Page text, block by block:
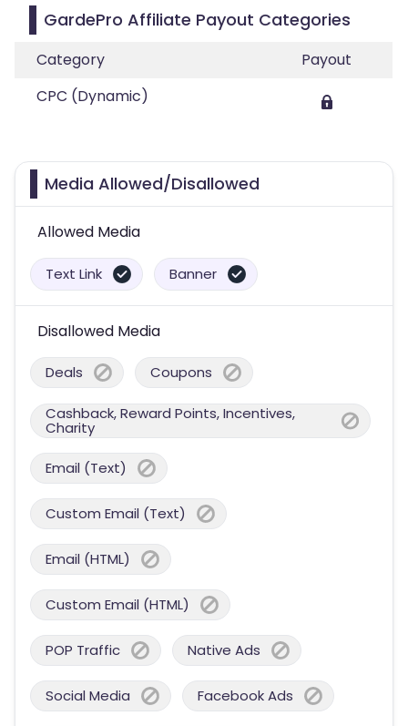
GardePro Affiliate Payout Categories
Category
Payout
CPC (Dynamic)
Media Allowed/Disallowed
Allowed Media
Text Link Banner
Disallowed Media
Deals Coupons
Cashback, Reward Points, Incentives,
Charity
Email (Text)
Custom Email (Text)
Email (HTML)
Custom Email (HTML)
POP Traffic Native Ads
Social Media Facebook Ads